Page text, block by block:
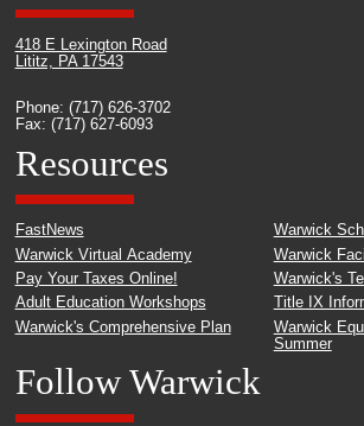
418 E Lexington Road
Lititz, PA 17543
Phone: (717) 626-3702
Fax: (717) 627-6093
Resources
FastNews
Warwick Virtual Academy
Pay Your Taxes Online!
Adult Education Workshops
Warwick's Comprehensive Plan
Warwick
Warwick
Warwick's
Title IX
Warwick
Summer
Follow Warwick